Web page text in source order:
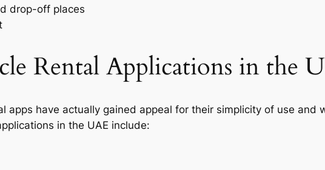
drop-off places
Rental Applications in the
apps have actually gained appeal for their simplicity of use and
in the UAE include: